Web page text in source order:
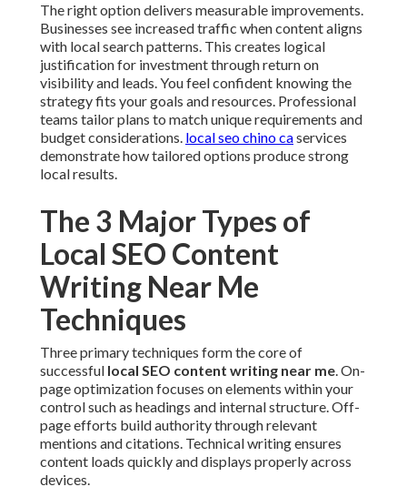
The right option delivers measurable improvements.
Businesses see increased traffic when content aligns
with local search patterns. This creates logical
justification for investment through return on
visibility and leads. You feel confident knowing the
strategy fits your goals and resources. Professional
teams tailor plans to match unique requirements and
budget considerations. local seo chino caservices
demonstrate how tailored options produce strong
local results.
The 3 Major Types of
Local SEO Content
Writing Near Me
Techniques
Three primary techniques form the core of
successful local SEO content writing near me. On-
page optimization focuses on elements within your
control such as headings and internal structure. Off-
page efforts build authority through relevant
mentions and citations. Technical writing ensures
content loads quickly and displays properly across
devices.